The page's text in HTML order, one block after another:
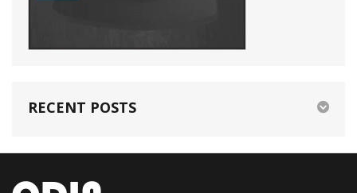
RECENT POSTS